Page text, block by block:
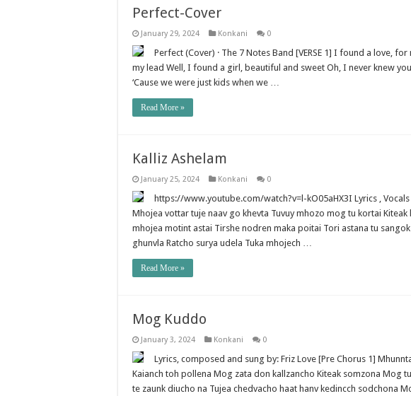
Perfect-Cover
January 29, 2024 Konkani 0
Perfect (Cover) · The 7 Notes Band [VERSE 1] I found a love,
my lead Well, I found a girl, beautiful and sweet Oh, I never knew
‘Cause we were just kids when we …
Read More »
Kalliz Ashelam
January 25, 2024 Konkani 0
https://www.youtube.com/watch?v=l-kO05aHX3I Lyrics , Vocals
Mhojea vottar tuje naav go khevta Tuvuy mhozo mog tu kortai
mhojea motint astai Tirshe nodren maka poitai Tori astana tu
ghunvla Ratcho surya udela Tuka mhojech …
Read More »
Mog Kuddo
January 3, 2024 Konkani 0
Lyrics, composed and sung by: Friz Love [Pre Chorus 1]
Kaianch toh pollena Mog zata don kallzancho Kiteak somzona Mog
te zaunk diucho na Tujea chedvacho haat hanv kedincch sodchona